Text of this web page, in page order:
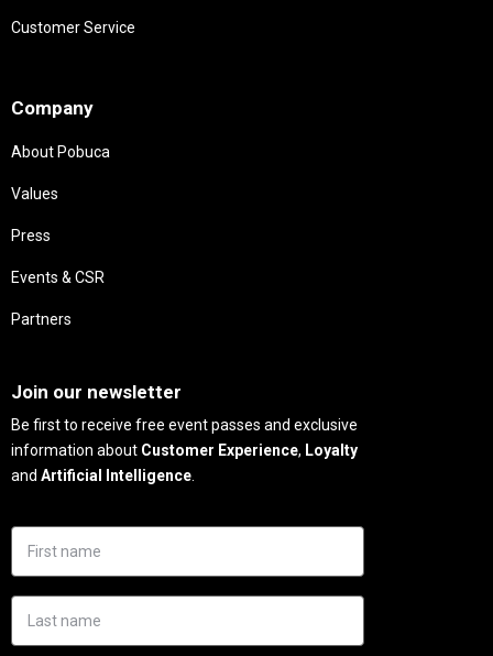
Customer Service
Company
About Pobuca
Values
Press
Events & CSR
Partners
Join our newsletter
Be first to receive free event passes and exclusive
information about Customer Experience, Loyalty
and Artificial Intelligence.